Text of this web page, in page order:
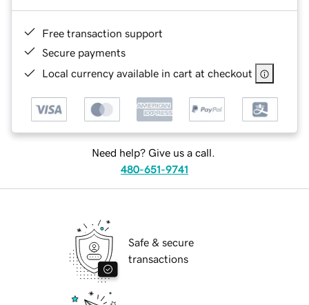
Free transaction support
Secure payments
Local currency available in cart at checkout
Need help? Give us a call.
480-651-9741
Safe & secure
transactions